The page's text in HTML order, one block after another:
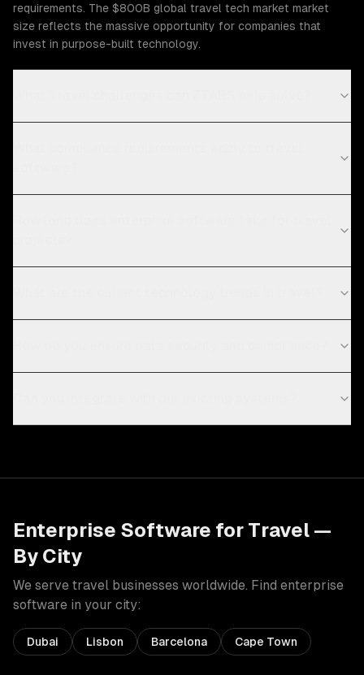
requirements. The $800B global travel tech market market
size reflects the massive opportunity for companies that
invest in purpose-built technology.
Enterprise Software for Travel —
By City
We serve travel businesses worldwide. Find enterprise
software in your city:
Dubai Lisbon Barcelona Cape Town